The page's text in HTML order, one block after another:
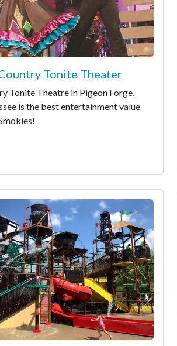
Tonite Theater
Tonite Theatre in Pigeon Forge,
is the best entertainment value